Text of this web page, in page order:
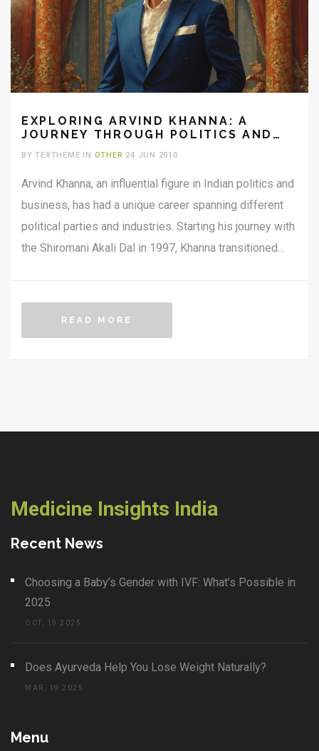
EXPLORING ARVIND KHANNA: A
JOURNEY THROUGH POLITICS AND
BY TEXTHEME IN OTHER 24 JUN 2010
Arvind Khanna, an influential figure in Indian politics and
business, has had a unique career spanning different
political parties and industries. Starting his journey with
the Shiromani Akali Dal in 1997, Khanna transitioned
READ MORE
Medicine Insights India
Recent News
Choosing a Baby’s Gender with IVF: What’s Possible in
2025
OCT, 19 2025
Does Ayurveda Help You Lose Weight Naturally?
MAR, 19 2025
Menu